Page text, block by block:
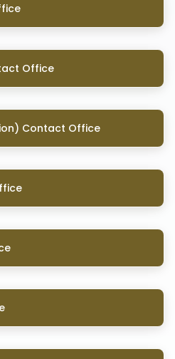
Office
Contact Office